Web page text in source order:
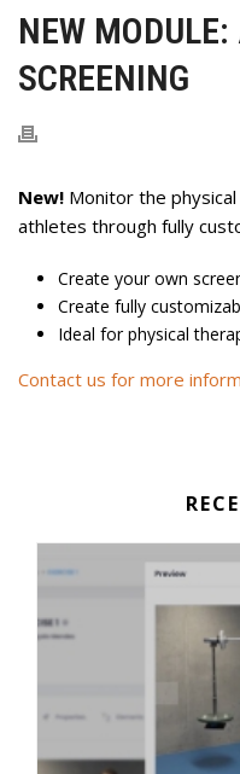
NEW
SCREENING
New! Monitor the
athletes through fully
Create your own
Create fully
Ideal for physical
Contact us for more